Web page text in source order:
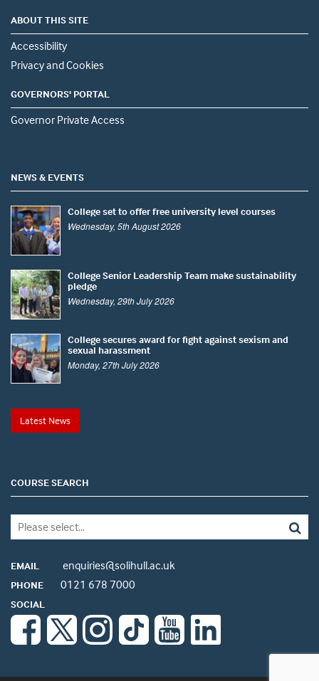
ABOUT THIS SITE
Accessibility
Privacy and Cookies
GOVERNORS' PORTAL
Governor Private Access
NEWS & EVENTS
College set to offer free university level courses
Wednesday, 5th August 2026
College Senior Leadership Team make sustainability
pledge
Wednesday, 29th July 2026
College secures award for fight against sexism and
sexual harassment
Monday, 27th July 2026
Latest News
COURSE SEARCH
EMAIL enquiries@solihull.ac.uk
PHONE 0121 678 7000
SOCIAL